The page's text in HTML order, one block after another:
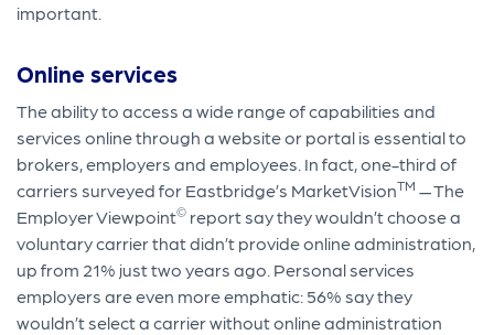
important.
Online services
The ability to access a wide range of capabilities and
services online through a website or portal is essential to
brokers, employers and employees. In fact, one-third of
carriers surveyed for Eastbridge’s MarketVisionTM — The
Employer Viewpoint© report say they wouldn’t choose a
voluntary carrier that didn’t provide online administration,
up from 21% just two years ago. Personal services
employers are even more emphatic: 56% say they
wouldn’t select a carrier without online administration